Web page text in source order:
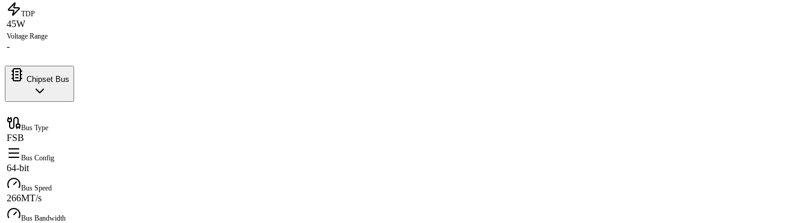
TDP
45W
Voltage Range
-
Chipset Bus
Bus Type
FSB
Bus Config
64-bit
Bus Speed
266MT/s
Bus Bandwidth